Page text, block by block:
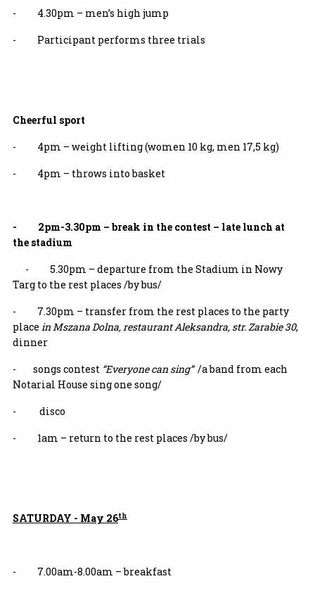
- 4.30pm – men’s high jump
- Participant performs three trials
Cheerful sport
- 4pm – weight lifting (women 10 kg, men 17,5 kg)
- 4pm – throws into basket
- 2pm-3.30pm – break in the contest – late lunch at
the stadium
- 5.30pm – departure from the Stadium in Nowy
Targ to the rest places /by bus/
- 7.30pm – transfer from the rest places to the party
place in Mszana Dolna, restaurant Aleksandra, str. Zarabie 30,
dinner
- songs contest “Everyone can sing”/a band from each
Notarial House sing one song/
- disco
- 1am – return to the rest places /by bus/
SATURDAY - May 26th
- 7.00am-8.00am – breakfast